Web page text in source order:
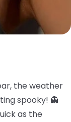
the weather
spooky! 👻
as the